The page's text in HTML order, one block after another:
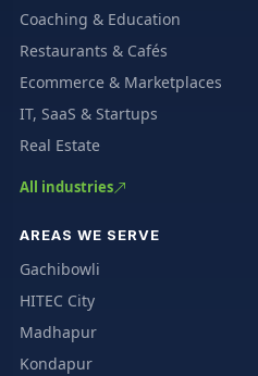
Coaching & Education
Restaurants & Cafés
Ecommerce & Marketplaces
IT, SaaS & Startups
Real Estate
All industries
AREAS WE SERVE
Gachibowli
HITEC City
Madhapur
Kondapur